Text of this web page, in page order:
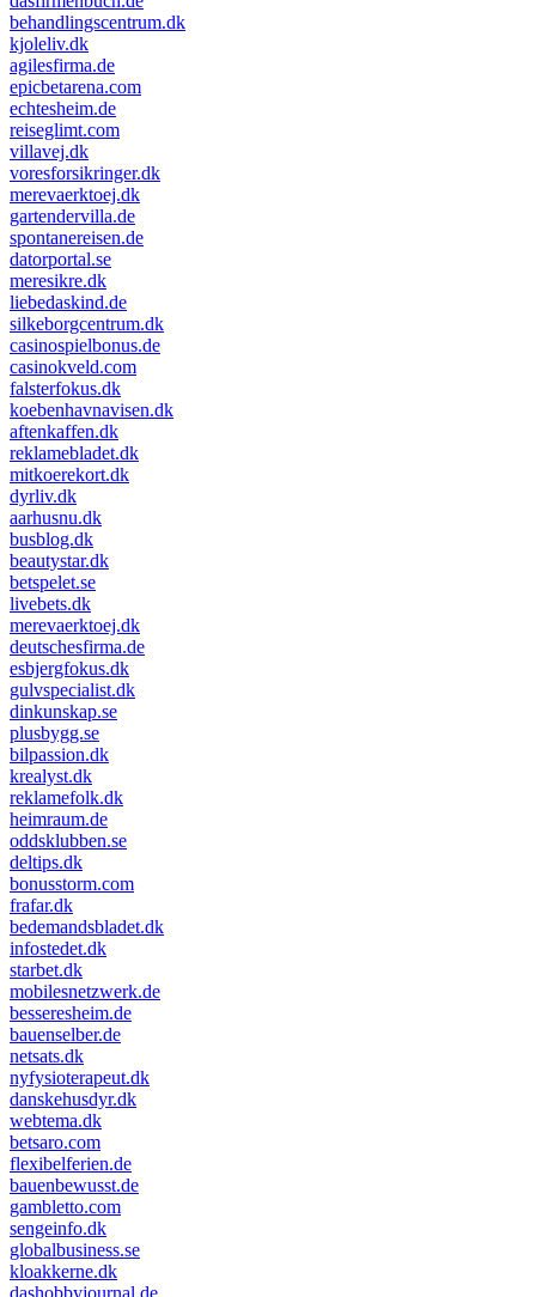
behandlingscentrum.dk
kjoleliv.dk
agilesfirma.de
epicbetarena.com
echtesheim.de
reiseglimt.com
villavej.dk
voresforsikringer.dk
merevaerktoej.dk
gartendervilla.de
spontanereisen.de
datorportal.se
meresikre.dk
liebedaskind.de
silkeborgcentrum.dk
casinospielbonus.de
casinokveld.com
falsterfokus.dk
koebenhavnavisen.dk
aftenkaffen.dk
reklamebladet.dk
mitkoerekort.dk
dyrliv.dk
aarhusnu.dk
busblog.dk
beautystar.dk
betspelet.se
livebets.dk
merevaerktoej.dk
deutschesfirma.de
esbjergfokus.dk
gulvspecialist.dk
dinkunskap.se
plusbygg.se
bilpassion.dk
krealyst.dk
reklamefolk.dk
heimraum.de
oddsklubben.se
deltips.dk
bonusstorm.com
frafar.dk
bedemandsbladet.dk
infostedet.dk
starbet.dk
mobilesnetzwerk.de
besseresheim.de
bauenselber.de
netsats.dk
nyfysioterapeut.dk
danskehusdyr.dk
webtema.dk
betsaro.com
flexibelferien.de
bauenbewusst.de
gambletto.com
sengeinfo.dk
globalbusiness.se
kloakkerne.dk